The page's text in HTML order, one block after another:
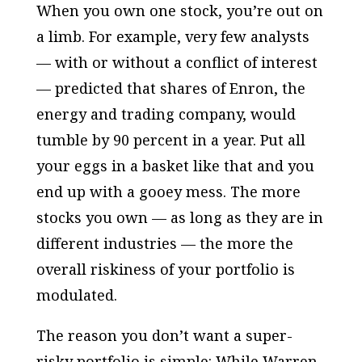
When you own one stock, you’re out on
a limb. For example, very few analysts
— with or without a conflict of interest
— predicted that shares of Enron, the
energy and trading company, would
tumble by 90 percent in a year. Put all
your eggs in a basket like that and you
end up with a gooey mess. The more
stocks you own — as long as they are in
different industries — the more the
overall riskiness of your portfolio is
modulated.
The reason you don’t want a super-